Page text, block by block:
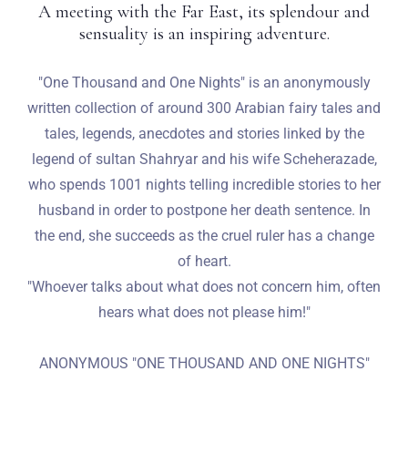
A meeting with the Far East, its splendour and
sensuality is an inspiring adventure.
"One Thousand and One Nights" is an anonymously
written collection of around 300 Arabian fairy tales and
tales, legends, anecdotes and stories linked by the
legend of sultan Shahryar and his wife Scheherazade,
who spends 1001 nights telling incredible stories to her
husband in order to postpone her death sentence. In
the end, she succeeds as the cruel ruler has a change
of heart.
"Whoever talks about what does not concern him, often
hears what does not please him!"
ANONYMOUS "ONE THOUSAND AND ONE NIGHTS"